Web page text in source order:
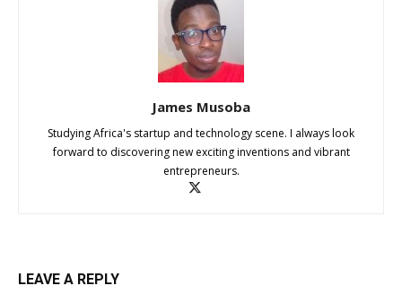
James Musoba
Studying Africa's startup and technology scene. I always look
forward to discovering new exciting inventions and vibrant
entrepreneurs.
LEAVE A REPLY